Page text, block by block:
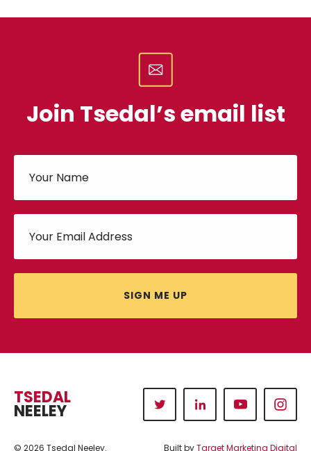
Join Tsedal’s email list
SIGN ME UP
TSEDAL
NEELEY
© 2026 Tsedal Neeley. Built byTarget Marketing Digital